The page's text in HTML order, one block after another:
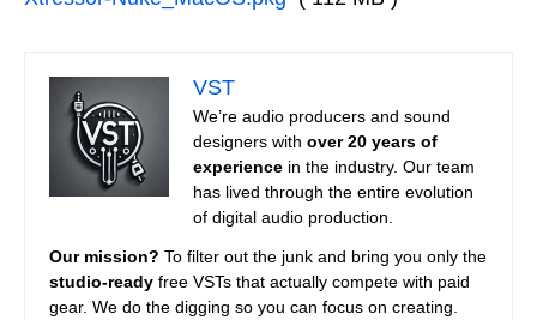
VST
We’re audio producers and sound
designers with over 20 years of
experience in the industry. Our team
has lived through the entire evolution
of digital audio production.
Our mission? To filter out the junk and bring you only the
studio-ready free VSTs that actually compete with paid
gear. We do the digging so you can focus on creating.